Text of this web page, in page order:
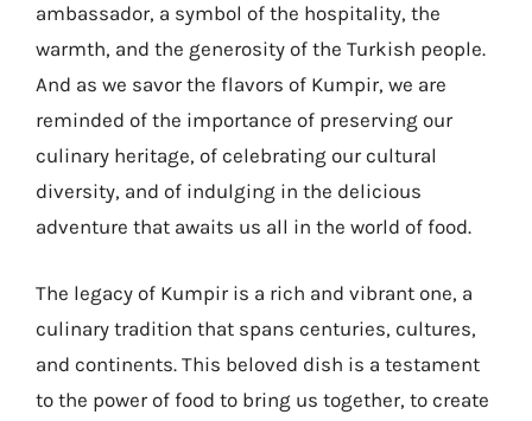
ambassador, a symbol of the hospitality, the
warmth, and the generosity of the Turkish people.
And as we savor the flavors of Kumpir, we are
reminded of the importance of preserving our
culinary heritage, of celebrating our cultural
diversity, and of indulging in the delicious
adventure that awaits us all in the world of food.
The legacy of Kumpir is a rich and vibrant one, a
culinary tradition that spans centuries, cultures,
and continents. This beloved dish is a testament
to the power of food to bring us together, to create